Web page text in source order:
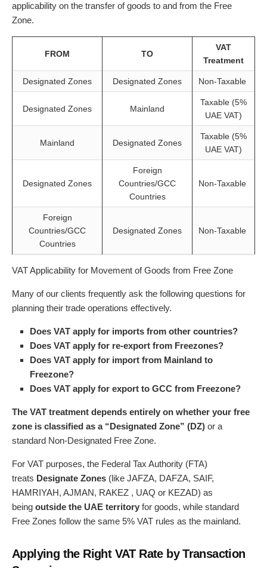
applicability on the transfer of goods to and from the Free
Zone.
FROM TO
VAT
Treatment
Designated Zones Designated Zones Non-Taxable
Designated Zones Mainland
Taxable (5%
UAE VAT)
Mainland Designated Zones
Taxable (5%
UAE VAT)
Designated Zones
Foreign
Countries/GCC
Countries
Non-Taxable
Foreign
Countries/GCC
Countries
Designated Zones Non-Taxable
VAT Applicability for Movement of Goods from Free Zone
Many of our clients frequently ask the following questions for
planning their trade operations effectively.
Does VAT apply for imports from other countries?
Does VAT apply for re-export from Freezones?
Does VAT apply for import from Mainland to
Freezone?
Does VAT apply for export to GCC from Freezone?
The VAT treatment depends entirely on whether your free
zone is classified as a “Designated Zone” (DZ) or a
standard Non-Designated Free Zone.
For VAT purposes, the Federal Tax Authority (FTA)
treats Designate Zones (like JAFZA, DAFZA, SAIF,
HAMRIYAH, AJMAN, RAKEZ , UAQ or KEZAD) as
being outside the UAE territory for goods, while standard
Free Zones follow the same 5% VAT rules as the mainland.
Applying the Right VAT Rate by Transaction